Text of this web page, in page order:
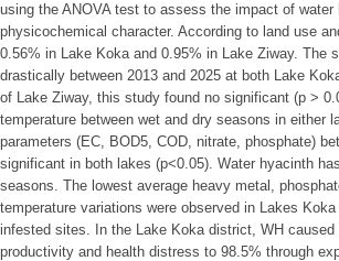
using the ANOVA test to assess the impact of
physicochemical character. According to land use
0.56% in Lake Koka and 0.95% in Lake Ziway. The
drastically between 2013 and 2025 at both Lake
of Lake Ziway, this study found no significant (p >
temperature between wet and dry seasons in either
parameters (EC, BOD5, COD, nitrate, phosphate)
significant in both lakes (p<0.05). Water hyacinth
seasons. The lowest average heavy metal,
temperature variations were observed in Lakes
infested sites. In the Lake Koka district, WH
productivity and health distress to 98.5% through